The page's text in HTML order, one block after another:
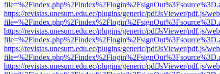
https://revistas.unesum.edu.ec/plugins/generic/pdfJsViewer/pdf.js/
https://revistas.unesum.edu.ec/plugins/generic/pdfJsViewer/pdf.js/
https://revistas.unesum.edu.ec/plugins/generic/pdfJsViewer/pdf.js/
https://revistas.unesum.edu.ec/plugins/generic/pdfJsViewer/pdf.js/